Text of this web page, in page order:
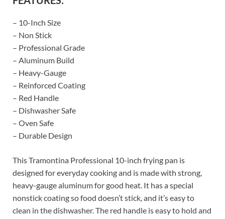
– 10-Inch Size
– Non Stick
– Professional Grade
– Aluminum Build
– Heavy-Gauge
– Reinforced Coating
– Red Handle
– Dishwasher Safe
– Oven Safe
– Durable Design
This Tramontina Professional 10-inch frying pan is
designed for everyday cooking and is made with strong,
heavy-gauge aluminum for good heat. It has a special
nonstick coating so food doesn’t stick, and it’s easy to
clean in the dishwasher. The red handle is easy to hold and